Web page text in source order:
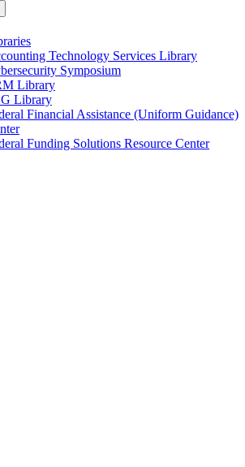
Technology Services Library
Symposium
Library
Library
Financial Assistance (Uniform Guidance)
Funding Solutions Resource Center